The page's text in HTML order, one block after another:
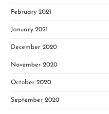
February 2021
January 2021
December 2020
November 2020
October 2020
September 2020